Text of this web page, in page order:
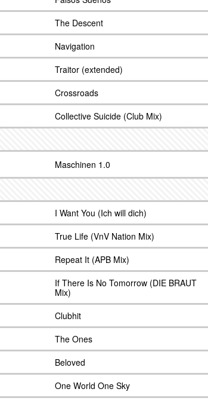
The Descent
Navigation
Traitor (extended)
Crossroads
Collective Suicide (Club Mix)
Maschinen 1.0
I Want You (Ich will dich)
True Life (VnV Nation Mix)
Repeat It (APB Mix)
If There Is No Tomorrow (DIE BRAUT
Mix)
Clubhit
The Ones
Beloved
One World One Sky